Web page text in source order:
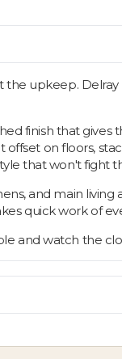
upkeep.
finish that
offset on floors,
that won't fight
and main
quick work of
and watch the